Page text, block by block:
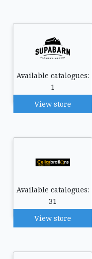
Available catalogues:
1
View store
Available catalogues:
31
View store